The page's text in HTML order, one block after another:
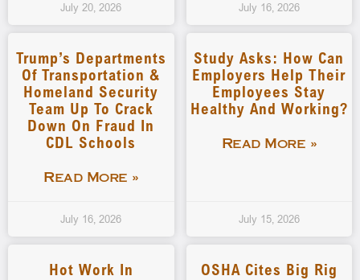
July 20, 2026 July 16, 2026
Trump’s Departments
Of Transportation &
Homeland Security
Team Up To Crack
Down On Fraud In
CDL Schools
Read More »
July 16, 2026
Study Asks: How Can
Employers Help Their
Employees Stay
Healthy And Working?
Read More »
July 15, 2026
Hot Work In
OSHA Cites Big Rig